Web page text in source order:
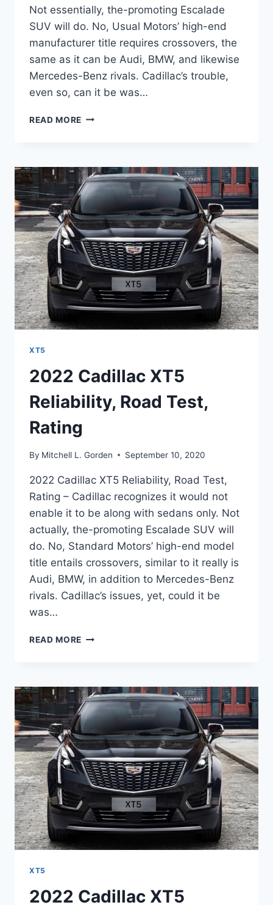
Not essentially, the-promoting Escalade
SUV will do. No, Usual Motors’ high-end
manufacturer title requires crossovers, the
same as it can be Audi, BMW, and likewise
Mercedes-Benz rivals. Cadillac’s trouble,
even so, can it be was…
READ MORE NEW
OPTIONS,
DEALS,
DASHBOARD
XT5
2022 Cadillac XT5
Reliability, Road Test,
Rating
By Mitchell L. Gorden September 10, 2020
2022 Cadillac XT5 Reliability, Road Test,
Rating – Cadillac recognizes it would not
enable it to be along with sedans only. Not
actually, the-promoting Escalade SUV will
do. No, Standard Motors’ high-end model
title entails crossovers, similar to it really is
Audi, BMW, in addition to Mercedes-Benz
rivals. Cadillac’s issues, yet, could it be
was…
READ MORE 2022
ROAD
TEST,
RATING
XT5
2022 Cadillac XT5